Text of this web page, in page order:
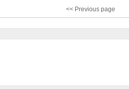
<< Previous page